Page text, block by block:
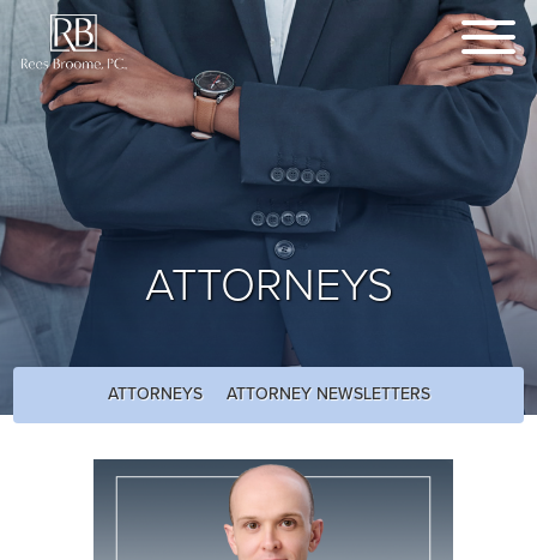
ATTORNEYS
ATTORNEYS ATTORNEY NEWSLETTERS